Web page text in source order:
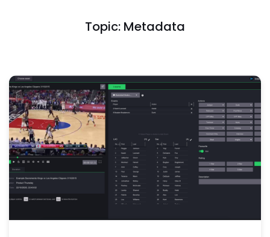
Topic: Metadata